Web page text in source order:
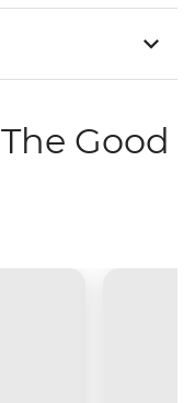
Good